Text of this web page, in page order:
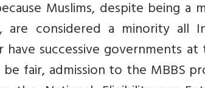
Muslims, despite being
are considered a minority all
have successive governments
fair, admission to the MBBS